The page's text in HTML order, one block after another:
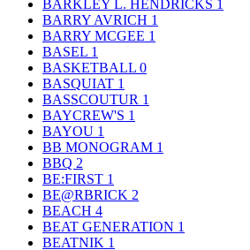
BARKLEY L. HENDRICKS 1
BARRY AVRICH 1
BARRY MCGEE 1
BASEL 1
BASKETBALL 0
BASQUIAT 1
BASSCOUTUR 1
BAYCREW'S 1
BAYOU 1
BB MONOGRAM 1
BBQ 2
BE:FIRST 1
BE@RBRICK 2
BEACH 4
BEAT GENERATION 1
BEATNIK 1